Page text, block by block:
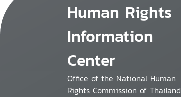
Human Rights
Information
Center
Office of the National Human
Rights Commission of Thailand